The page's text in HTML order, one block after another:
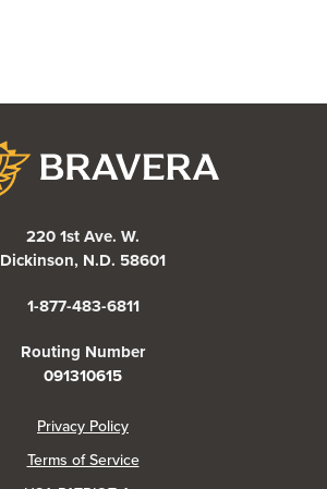
220 1st Ave. W.
Dickinson, N.D. 58601
1-877-483-6811
Routing Number
091310615
Privacy Policy(Opens in a new Window)
Terms of Service